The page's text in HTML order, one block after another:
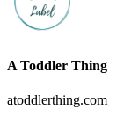
A Toddler Thing
atoddlerthing.com